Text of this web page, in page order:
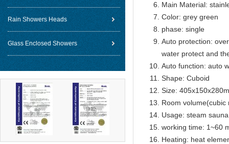
Rain Showers Heads
Glass Enclosed Showers
Main Material:
Color: grey green
phase: single
Auto protection:
water protect and
Auto function: auto
Shape: Cuboid
Size:
Room volume(cubic
Usage: steam
working time: 1~60
Heating: heat